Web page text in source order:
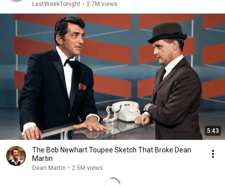
LastWeekTonight • 2.7M views
5:43
The Bob Newhart Toupee Sketch That Broke Dean
Martin
Dean Martin • 2.5M views